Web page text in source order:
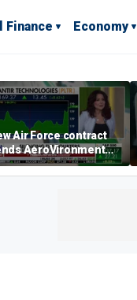
Finance Economy
Air Force contract
AeroVironment
higher